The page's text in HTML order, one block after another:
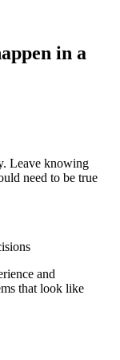
in a
Leave knowing
need to be true
and
that look like